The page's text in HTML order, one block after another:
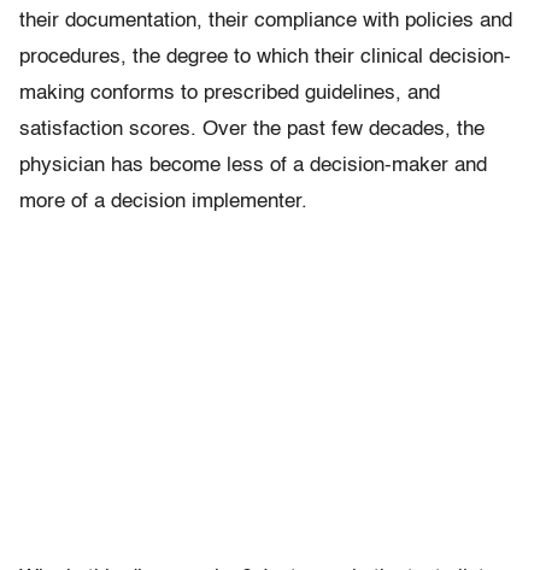
their documentation, their compliance with policies and
procedures, the degree to which their clinical decision-
making conforms to prescribed guidelines, and
satisfaction scores. Over the past few decades, the
physician has become less of a decision-maker and
more of a decision implementer.